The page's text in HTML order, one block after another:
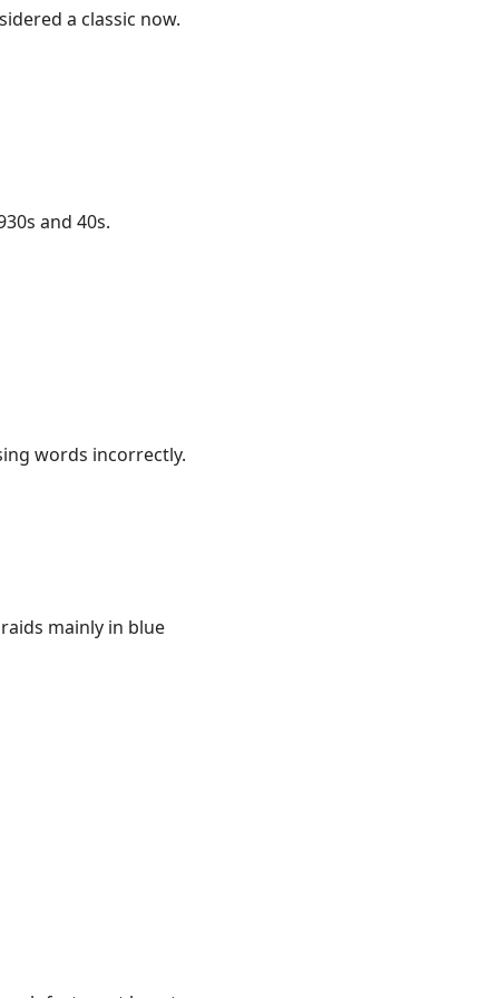
a classic now.
and 40s.
words incorrectly.
mainly in blue